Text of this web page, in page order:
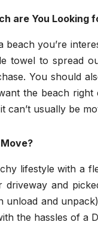
are You Looking
beach you’re
towel to spread
You should
the beach right
can’t usually be
lifestyle with a
and
unload and
the hassles of a